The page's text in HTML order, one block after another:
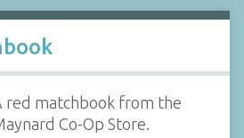
red matchbook from the
Co-Op Store.